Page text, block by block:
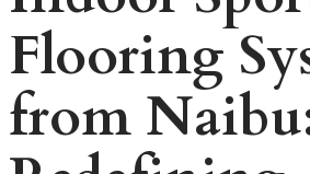
Flooring
from